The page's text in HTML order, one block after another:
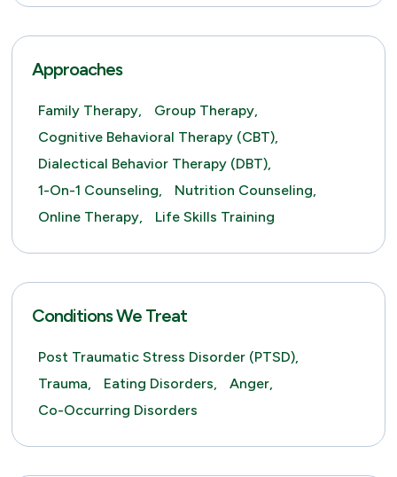
Approaches
Family Therapy,
Group Therapy,
Cognitive Behavioral Therapy (CBT),
Dialectical Behavior Therapy (DBT),
1-On-1 Counseling,
Nutrition Counseling,
Online Therapy,
Life Skills Training
Conditions We Treat
Post Traumatic Stress Disorder (PTSD),
Trauma,
Eating Disorders,
Anger,
Co-Occurring Disorders